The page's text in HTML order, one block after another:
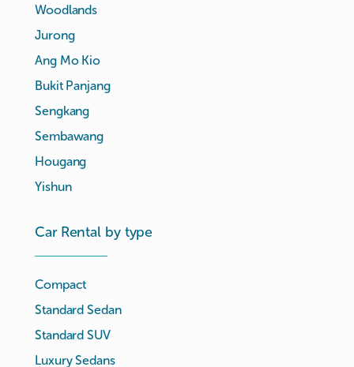
Woodlands
Jurong
Ang Mo Kio
Bukit Panjang
Sengkang
Sembawang
Hougang
Yishun
Car Rental by type
Compact
Standard Sedan
Standard SUV
Luxury Sedans